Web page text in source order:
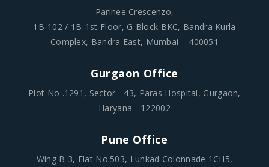
Parinee Crescenzo,
1B-102 / 1B-1st Floor, G Block BKC, Bandra Kurla
Complex, Bandra East, Mumbai – 400051
Gurgaon Office
Plot No .1291, Sector - 43, Paras Hospital, Gurgaon,
Haryana - 122002
Pune Office
Wing B 3, Flat No.503, Lunkad Colonnade 1CH5,